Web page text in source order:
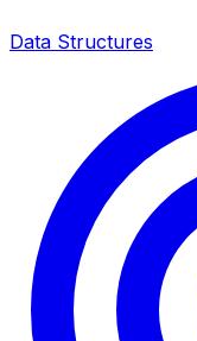
Data Structures